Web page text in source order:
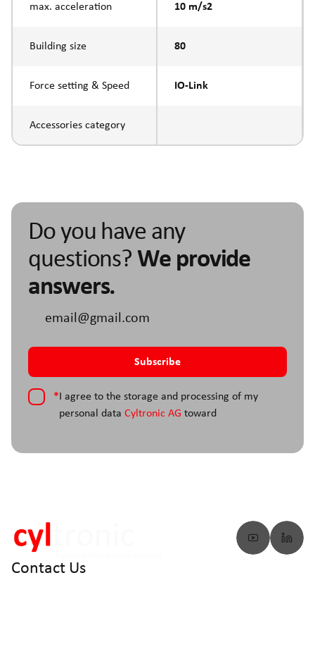
max. acceleration 10 m/s2
Building size 80
Force setting & Speed IO-Link
Accessories category
Do you have any
questions? We provide
answers.
* I agree to the storage and processing of my
personal data Cyltronic AG toward
Contact Us